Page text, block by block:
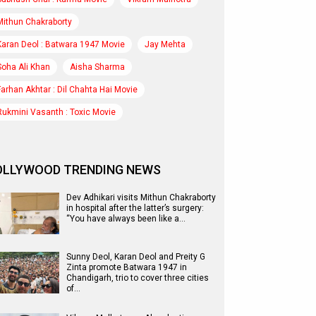
Chakraborty
Deol : Batwara 1947 Movie Jay Mehta
Ali Khan Aisha Sharma
Akhtar : Dil Chahta Hai Movie
Vasanth : Toxic Movie
TRENDING NEWS
Dev Adhikari visits Mithun Chakraborty
in hospital after the latter’s surgery:
“You have always been like a…
Sunny Deol, Karan Deol and Preity G
Zinta promote Batwara 1947 in
Chandigarh, trio to cover three cities
of…